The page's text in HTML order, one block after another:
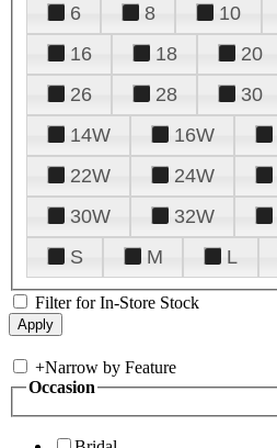
6
8 10
16
18 20
26
28 30
14W
16W
22W
24W
30W
32W
S
M L
Filter for In-Store Stock
+Narrow by Feature
Occasion